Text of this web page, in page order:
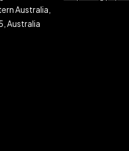
Australia,
Australia